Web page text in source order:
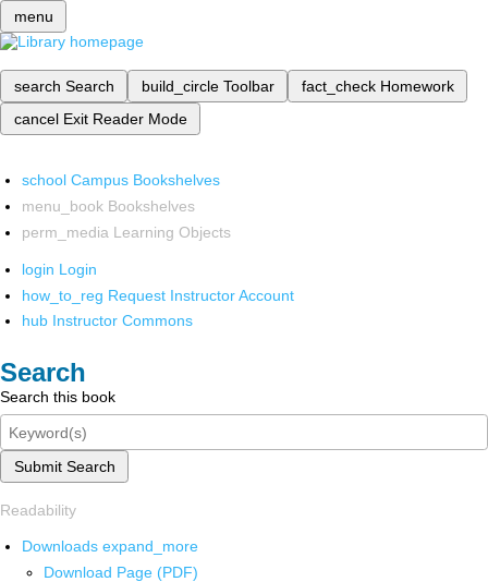
menu
search Search build_circle Toolbar fact_check Homework
cancel Exit Reader Mode
school Campus Bookshelves
menu_book Bookshelves
perm_media Learning Objects
login Login
how_to_reg Request Instructor Account
hub Instructor Commons
Search
Search this book
Submit Search
Readability
Downloads expand_more
Download Page (PDF)